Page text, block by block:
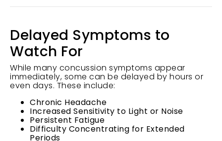
Delayed Symptoms to
Watch For
While many concussion symptoms appear
immediately, some can be delayed by hours or
even days. These include:
Chronic Headache
Increased Sensitivity to Light or Noise
Persistent Fatigue
Difficulty Concentrating for Extended
Periods